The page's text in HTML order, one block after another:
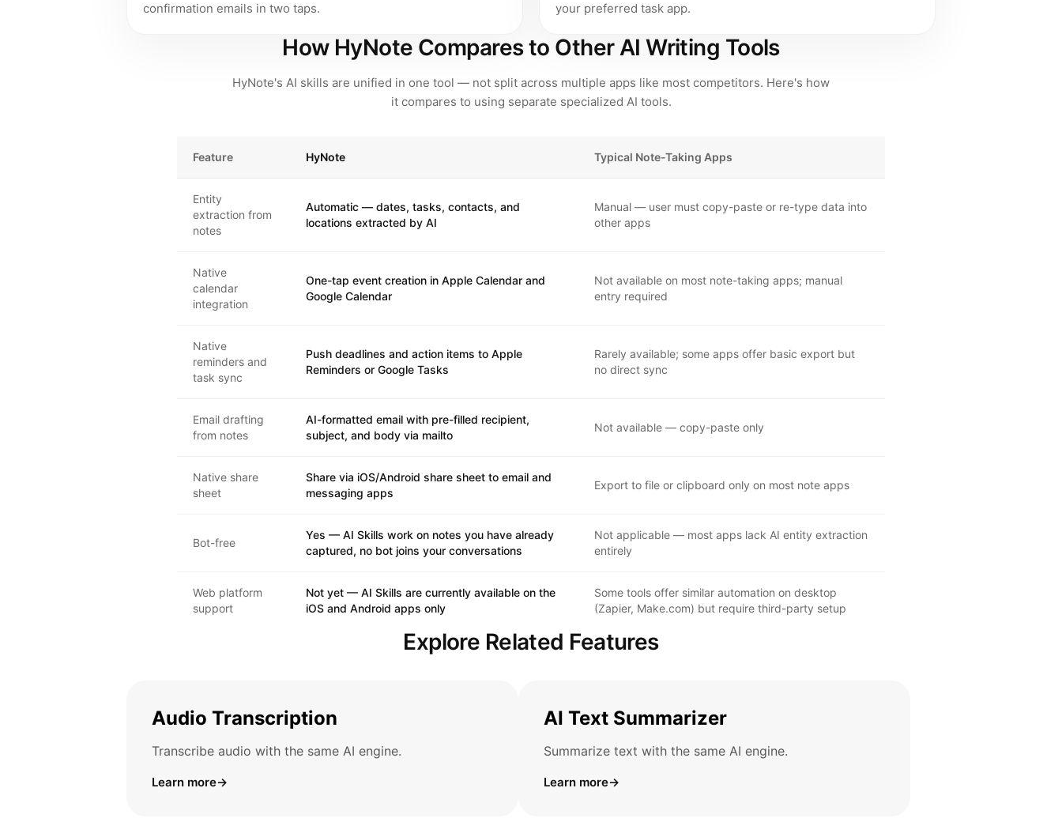
confirmation emails in two taps.
your preferred task app.
How HyNote Compares to Other AI Writing Tools
HyNote's AI skills are unified in one tool — not split across multiple apps like most competitors. Here's how
it compares to using separate specialized AI tools.
Feature HyNote Typical Note-Taking Apps
Entity
extraction from
notes
Automatic — dates, tasks, contacts, and
locations extracted by AI
Manual — user must copy-paste or re-type data into
other apps
Native
calendar
integration
One-tap event creation in Apple Calendar and
Google Calendar
Not available on most note-taking apps; manual
entry required
Native
reminders and
task sync
Push deadlines and action items to Apple
Reminders or Google Tasks
Rarely available; some apps offer basic export but
no direct sync
Email drafting
from notes
AI-formatted email with pre-filled recipient,
subject, and body via mailto
Not available — copy-paste only
Native share
sheet
Share via iOS/Android share sheet to email and
messaging apps
Export to file or clipboard only on most note apps
Bot-free
Yes — AI Skills work on notes you have already
captured, no bot joins your conversations
Not applicable — most apps lack AI entity extraction
entirely
Web platform
support
Not yet — AI Skills are currently available on the
iOS and Android apps only
Some tools offer similar automation on desktop
(Zapier, Make.com) but require third-party setup
Explore Related Features
Audio Transcription
Transcribe audio with the same AI engine.
Learn more→
AI Text Summarizer
Summarize text with the same AI engine.
Learn more→